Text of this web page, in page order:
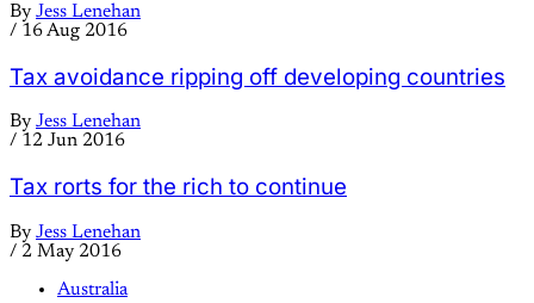
By Jess Lenehan
/ 16 Aug 2016
Tax avoidance ripping off developing countries
By Jess Lenehan
/ 12 Jun 2016
Tax rorts for the rich to continue
By Jess Lenehan
/ 2 May 2016
Australia